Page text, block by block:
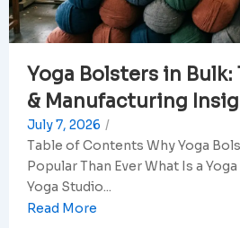
Yoga Bolsters in Bulk:
& Manufacturing
July 7, 2026 /
Table of Contents Why Yoga
Popular Than Ever What Is a
Yoga Studio...
Read More